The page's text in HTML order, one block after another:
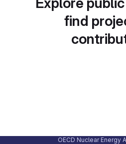
find
OECD Nuclear Energy